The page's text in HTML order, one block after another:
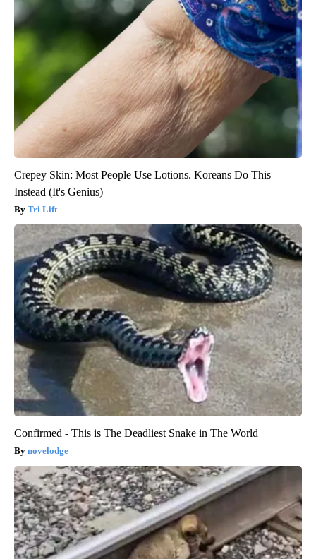
Crepey Skin: Most People Use Lotions. Koreans Do This
Instead (It's Genius)
Tri Lift
Confirmed - This is The Deadliest Snake in The World
novelodge